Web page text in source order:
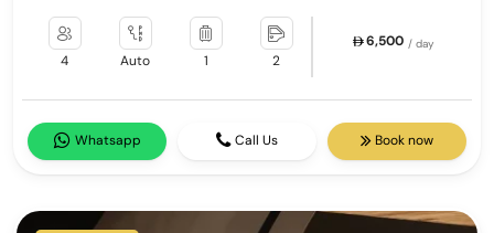
4 Auto 1 2
6,500 / day
Whatsapp Call Us Book now